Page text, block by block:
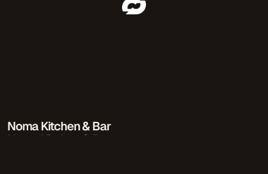
Noma Kitchen & Bar
Noma Kitchen & Bar